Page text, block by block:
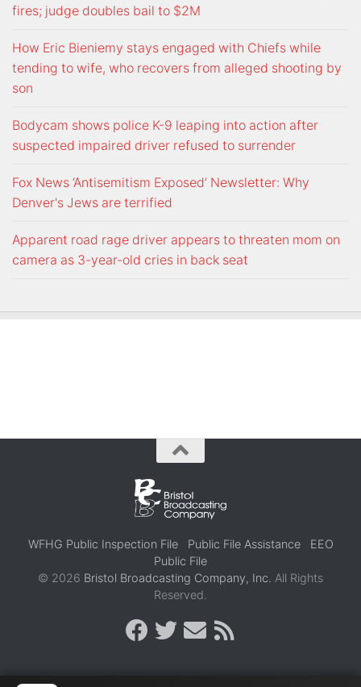
fires; judge doubles bail to $2M
How Eric Bieniemy stays engaged with Chiefs while
tending to wife, who recovers from alleged shooting by
son
Bodycam shows police K-9 leaping into action after
suspected impaired driver refused to surrender
Fox News ‘Antisemitism Exposed’ Newsletter: Why
Denver's Jews are terrified
Apparent road rage driver appears to threaten mom on
camera as 3-year-old cries in back seat
WFHG Public Inspection File Public File Assistance
EEO
Public File
© 2026 Bristol Broadcasting Company, Inc. All Rights
Reserved.